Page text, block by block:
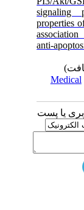
anti-
یا پست